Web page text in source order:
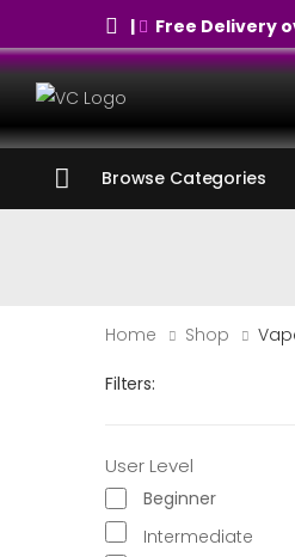
| Free Delivery
Browse Categories
Home Shop
Filters:
User Level
Beginner
Intermediate